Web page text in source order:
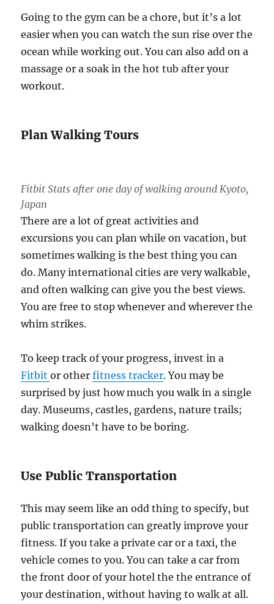
Going to the gym can be a chore, but it’s a lot
easier when you can watch the sun rise over the
ocean while working out. You can also add on a
massage or a soak in the hot tub after your
workout.
Plan Walking Tours
Fitbit Stats after one day of walking around Kyoto,
Japan
There are a lot of great activities and
excursions you can plan while on vacation, but
sometimes walking is the best thing you can
do. Many international cities are very walkable,
and often walking can give you the best views.
You are free to stop whenever and wherever the
whim strikes.
To keep track of your progress, invest in a
Fitbitor otherfitness tracker. You may be
surprised by just how much you walk in a single
day. Museums, castles, gardens, nature trails;
walking doesn’t have to be boring.
Use Public Transportation
This may seem like an odd thing to specify, but
public transportation can greatly improve your
fitness. If you take a private car or a taxi, the
vehicle comes to you. You can take a car from
the front door of your hotel the the entrance of
your destination, without having to walk at all.